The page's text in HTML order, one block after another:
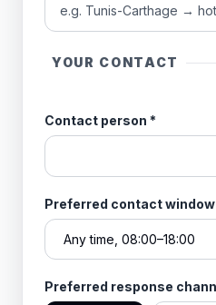
YOUR CONTACT
Contact person *
Preferred contact window
Preferred response